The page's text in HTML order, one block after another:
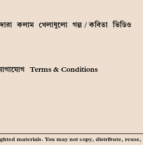
materials. You may not copy, distribute, reuse,
audio and video or any part of them in any way
Vision3 Global Pvt. Ltd.